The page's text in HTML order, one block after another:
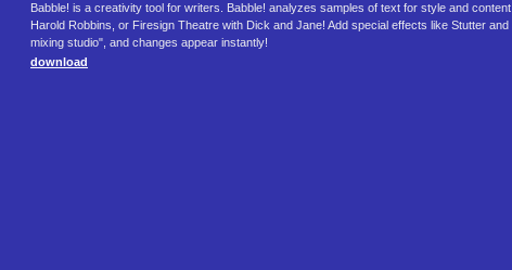
Babble! is a creativity tool for writers. Babble! analyzes samples of text for style and
Harold Robbins, or Firesign Theatre with Dick and Jane! Add special effects like Stutter
mixing studio", and changes appear instantly!
download